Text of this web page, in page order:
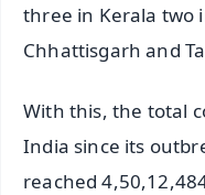
three in Kerala two
Chhattisgarh and
With this, the total
India since its
reached